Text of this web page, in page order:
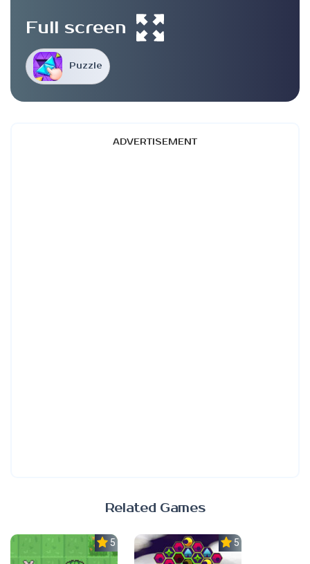
Puzzle
Full screen
ADVERTISEMENT
Related Games
5.0 5.0